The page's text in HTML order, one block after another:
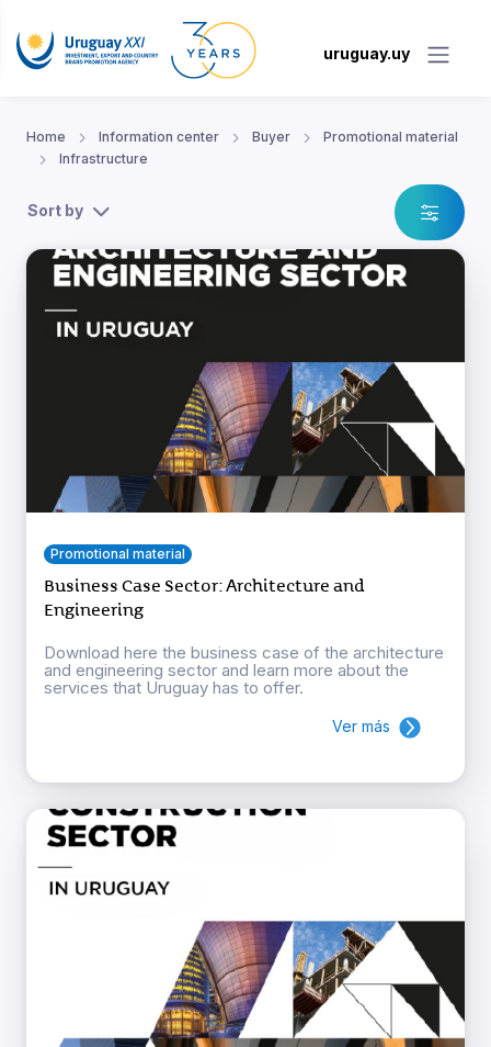
uruguay.uy
Home Information center Buyer
Promotional material
Infrastructure
Sort by
Promotional material
Business Case Sector: Architecture and
Engineering
Download here the business case of the architecture
and engineering sector and learn more about the
services that Uruguay has to offer.
Ver más